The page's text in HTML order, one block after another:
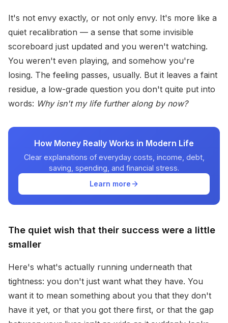
It's not envy exactly, or not only envy. It's more like a
quiet recalibration — a sense that some invisible
scoreboard just updated and you weren't watching.
You weren't even playing, and somehow you're
losing. The feeling passes, usually. But it leaves a faint
residue, a low-grade question you don't quite put into
words: Why isn't my life further along by now?
How Money Really Works in Modern Life
Clear explanations of everyday costs, income, debt,
saving, spending, and financial stress.
Learn more
The quiet wish that their success were a little
smaller
Here's what's actually running underneath that
tightness: you don't just want what they have. You
want it to mean something about you that they don't
have it yet, or that you got there first, or that the gap